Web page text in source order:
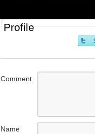
Profile
Comment
Name